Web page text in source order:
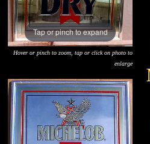
Tap or pinch to expand
Hover or pinch to zoom, tap or click on photo to
enlarge